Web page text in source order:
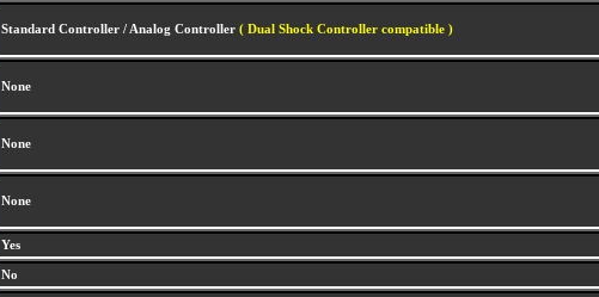
Standard Controller / Analog Controller ( Dual Shock Controller compatible )
None
None
None
Yes
No